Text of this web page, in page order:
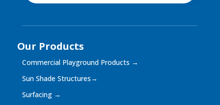
Our Products
Commercial Playground Products →
Sun Shade Structures→
Surfacing →